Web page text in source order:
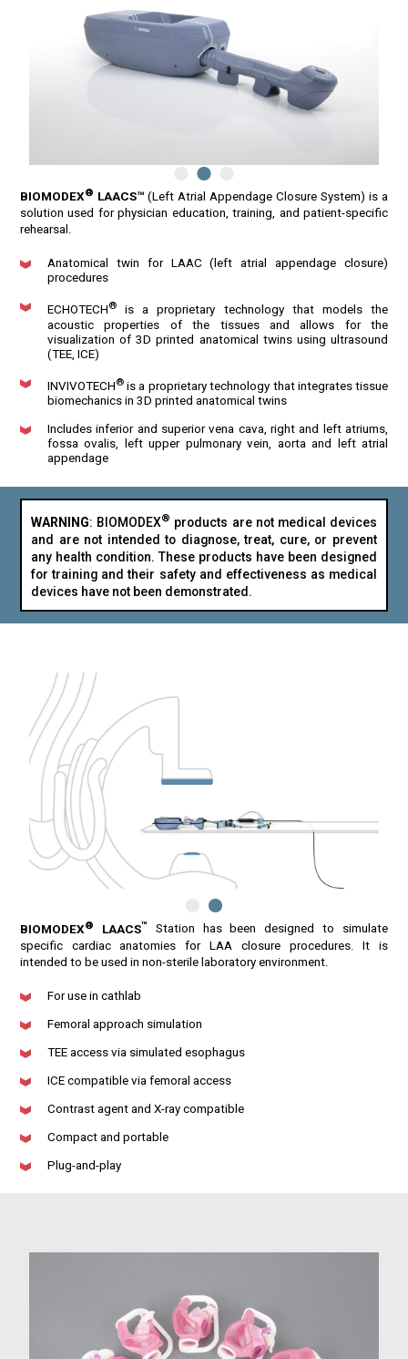
BIOMODEX® LAACS™(Left Atrial Appendage Closure System) is a
solution used for physician education, training, and patient-specific
rehearsal.
Anatomical twin for LAAC (left atrial appendage closure)
procedures
ECHOTECH®is a proprietary technology that models the
acoustic properties of the tissues and allows for the
visualization of 3D printed anatomical twins using ultrasound
(TEE, ICE)
INVIVOTECH®is a proprietary technology that integrates tissue
biomechanics in 3D printed anatomical twins
Includes inferior and superior vena cava, right and left atriums,
fossa ovalis, left upper pulmonary vein, aorta and left atrial
appendage
WARNING: BIOMODEX® products are not medical devices
and are not intended to diagnose, treat, cure, or prevent
any health condition. These products have been designed
for training and their safety and effectiveness as medical
devices have not been demonstrated.
BIOMODEX® LAACS™
Station has been designed to simulate
specific cardiac anatomies for LAA closure procedures. It is
intended to be used in non-sterile laboratory environment.
For use in cathlab
Femoral approach simulation
TEE access via simulated esophagus
ICE compatible via femoral access
Contrast agent and X-ray compatible
Compact and portable
Plug-and-play